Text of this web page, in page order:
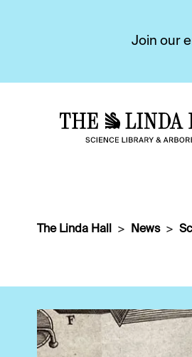
Join our
The Linda Hall News